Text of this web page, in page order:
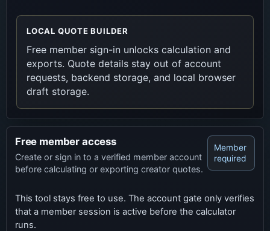
LOCAL QUOTE BUILDER
Free member sign-in unlocks calculation and
exports. Quote details stay out of account
requests, backend storage, and local browser
draft storage.
Free member access
Create or sign in to a verified member account
before calculating or exporting creator quotes.
Member
required
This tool stays free to use. The account gate only verifies
that a member session is active before the calculator
runs.